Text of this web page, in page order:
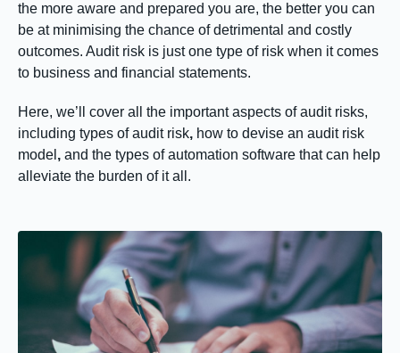
the more aware and prepared you are, the better you can
be at minimising the chance of detrimental and costly
outcomes. Audit risk is just one type of risk when it comes
to business and financial statements.
Here, we’ll cover all the important aspects of audit risks,
including types of audit risk, how to devise an audit risk
model , and the types of automation software that can help
alleviate the burden of it all.